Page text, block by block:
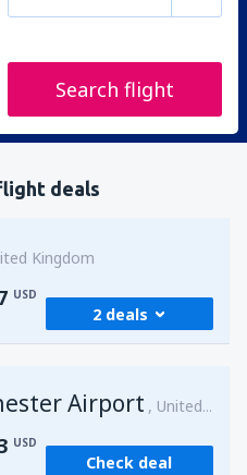
Search flight
deals
Kingdom
USD
2 deals
Airport United Kingdom
USD
Check deal